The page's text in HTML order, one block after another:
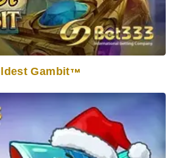
GambitTM